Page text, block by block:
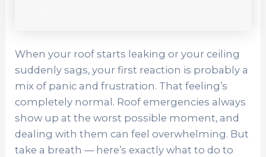
When your roof starts leaking or your ceiling
suddenly sags, your first reaction is probably a
mix of panic and frustration. That feeling’s
completely normal. Roof emergencies always
show up at the worst possible moment, and
dealing with them can feel overwhelming. But
take a breath — here’s exactly what to do to